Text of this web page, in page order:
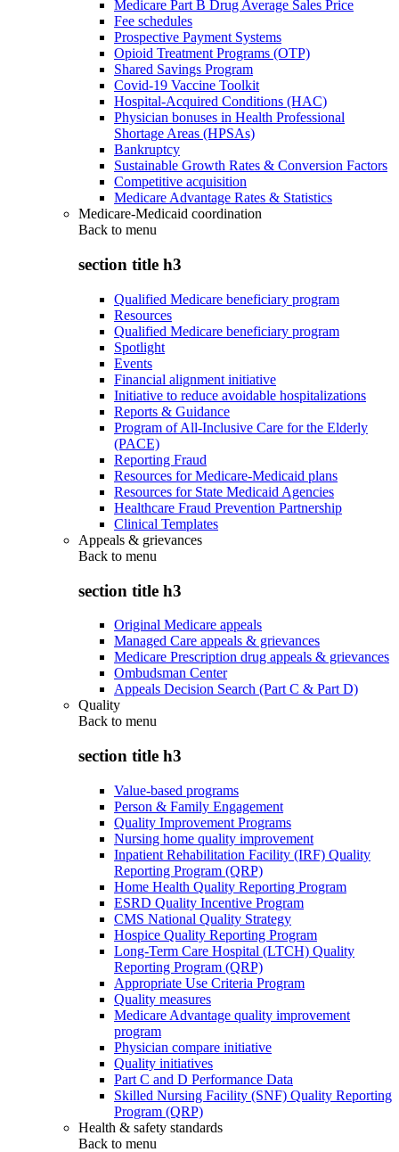
Medicare Part B Drug Average Sales Price
Fee schedules
Prospective Payment Systems
Opioid Treatment Programs (OTP)
Shared Savings Program
Covid-19 Vaccine Toolkit
Hospital-Acquired Conditions (HAC)
Physician bonuses in Health Professional
Shortage Areas (HPSAs)
Bankruptcy
Sustainable Growth Rates & Conversion Factors
Competitive acquisition
Medicare Advantage Rates & Statistics
Medicare-Medicaid coordination
Back to menu
section title h3
Qualified Medicare beneficiary program
Resources
Qualified Medicare beneficiary program
Spotlight
Events
Financial alignment initiative
Initiative to reduce avoidable hospitalizations
Reports & Guidance
Program of All-Inclusive Care for the Elderly
(PACE)
Reporting Fraud
Resources for Medicare-Medicaid plans
Resources for State Medicaid Agencies
Healthcare Fraud Prevention Partnership
Clinical Templates
Appeals & grievances
Back to menu
section title h3
Original Medicare appeals
Managed Care appeals & grievances
Medicare Prescription drug appeals & grievances
Ombudsman Center
Appeals Decision Search (Part C & Part D)
Quality
Back to menu
section title h3
Value-based programs
Person & Family Engagement
Quality Improvement Programs
Nursing home quality improvement
Inpatient Rehabilitation Facility (IRF) Quality
Reporting Program (QRP)
Home Health Quality Reporting Program
ESRD Quality Incentive Program
CMS National Quality Strategy
Hospice Quality Reporting Program
Long-Term Care Hospital (LTCH) Quality
Reporting Program (QRP)
Appropriate Use Criteria Program
Quality measures
Medicare Advantage quality improvement
program
Physician compare initiative
Quality initiatives
Part C and D Performance Data
Skilled Nursing Facility (SNF) Quality Reporting
Program (QRP)
Health & safety standards
Back to menu